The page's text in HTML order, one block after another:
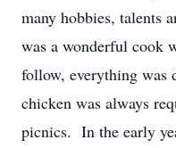
many hobbies, talents
was a wonderful cook
follow, everything was
chicken was always
picnics. In the early